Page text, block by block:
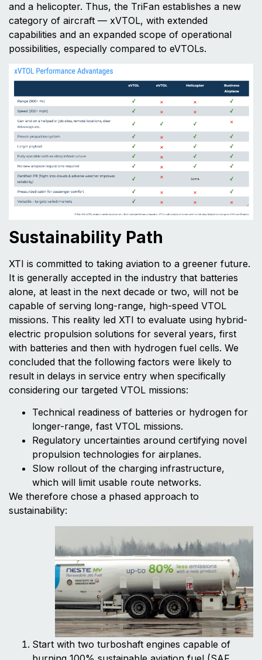
and a helicopter. Thus, the TriFan establishes a new
category of aircraft — xVTOL, with extended
capabilities and an expanded scope of operational
possibilities, especially compared to eVTOLs.
Sustainability Path
XTI is committed to taking aviation to a greener future.
It is generally accepted in the industry that batteries
alone, at least in the next decade or two, will not be
capable of serving long-range, high-speed VTOL
missions. This reality led XTI to evaluate using hybrid-
electric propulsion solutions for several years, first
with batteries and then with hydrogen fuel cells. We
concluded that the following factors were likely to
result in delays in service entry when specifically
considering our targeted VTOL missions:
Technical readiness of batteries or hydrogen for
longer-range, fast VTOL missions.
Regulatory uncertainties around certifying novel
propulsion technologies for airplanes.
Slow rollout of the charging infrastructure,
which will limit usable route networks.
We therefore chose a phased approach to
sustainability:
Start with two turboshaft engines capable of